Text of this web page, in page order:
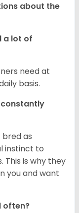
about the
a lot of
need at
basis.
constantly
bred as
instinct to
is why they
you and want
often?